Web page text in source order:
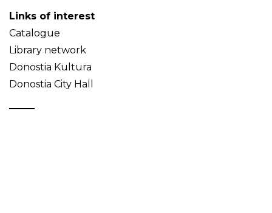
Links of interest
Catalogue
Library network
Donostia Kultura
Donostia City Hall